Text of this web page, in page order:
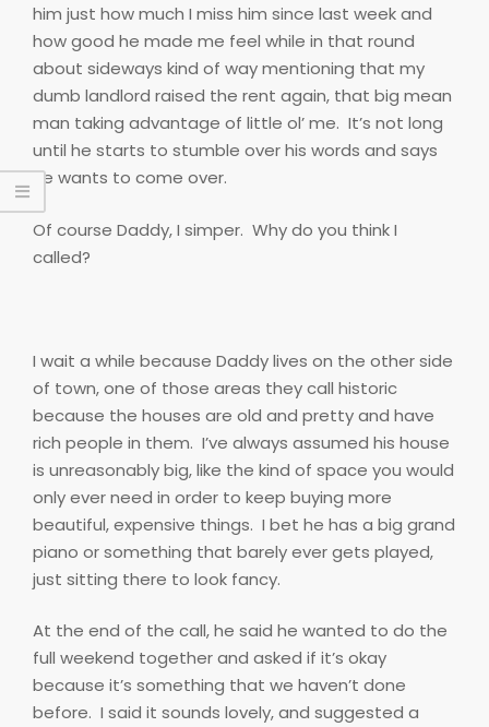
him just how much I miss him since last week and
how good he made me feel while in that round
about sideways kind of way mentioning that my
dumb landlord raised the rent again, that big mean
man taking advantage of little ol’ me. It’s not long
until he starts to stumble over his words and says
he wants to come over.
Of course Daddy, I simper. Why do you think I
called?
I wait a while because Daddy lives on the other side
of town, one of those areas they call historic
because the houses are old and pretty and have
rich people in them. I’ve always assumed his house
is unreasonably big, like the kind of space you would
only ever need in order to keep buying more
beautiful, expensive things. I bet he has a big grand
piano or something that barely ever gets played,
just sitting there to look fancy.
At the end of the call, he said he wanted to do the
full weekend together and asked if it’s okay
because it’s something that we haven’t done
before. I said it sounds lovely, and suggested a